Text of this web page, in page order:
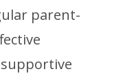
parent-